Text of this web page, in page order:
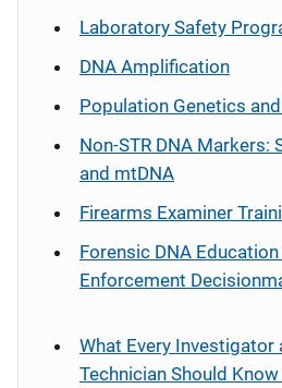
Laboratory Safety
DNA Amplification
Population Genetics
Non-STR DNA Markers:
and mtDNA
Firearms Examiner
Forensic DNA
Enforcement
What Every Investigator
Technician Should